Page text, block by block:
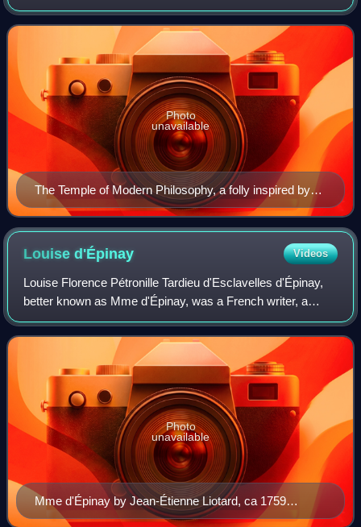
named for the philosopher Jean-Jacques Rousseau, who
stayed there the last six weeks of h
The Temple of Modern Philosophy, a folly inspired by
Rousseau. This building was left unfinished on purpose,
symbolizing that "knowledge would never be complete
and that philosophy will progress".
Photo
unavailable
Louised'Épinay Videos
Louise Florence Pétronille Tardieu d'Esclavelles d'Épinay,
better known as Mme d'Épinay, was a French writer, a
saloniste and woman of fashion, known on account of her
liaisons with Friedrich Melchior
Mme d'Épinay by Jean-Étienne Liotard, ca 1759
(Musée d'art et d'histoire, Geneva)
Photo
unavailable